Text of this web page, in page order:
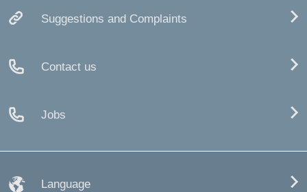
Suggestions and Complaints
Contact us
Jobs
Language